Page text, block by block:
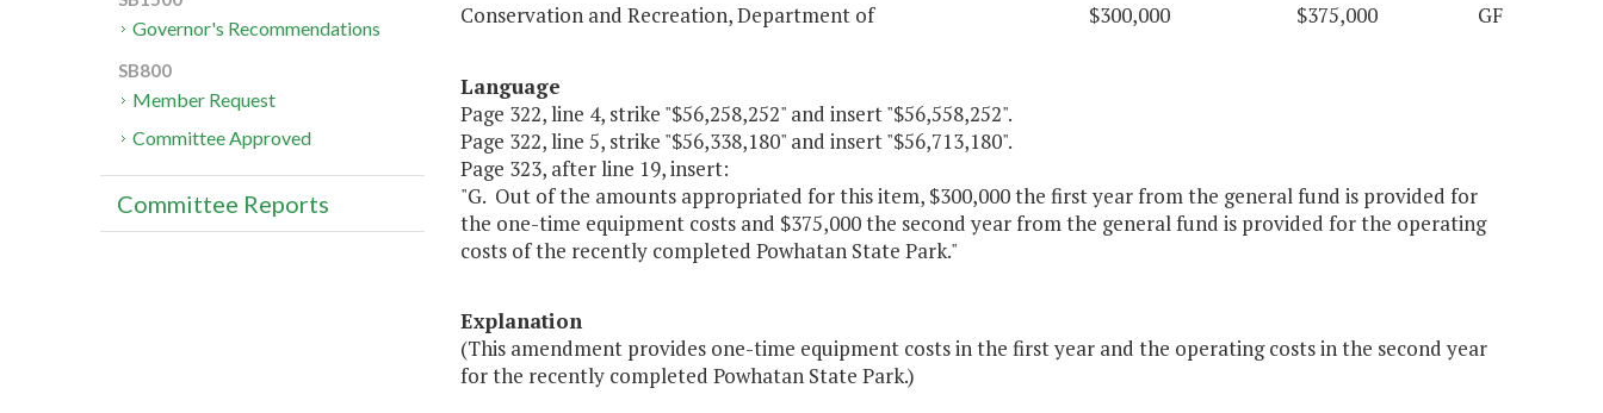
Conservation and Recreation, Department of
$300,000 $375,000 GF
Language
Page 322, line 4, strike "$56,258,252" and insert "$56,558,252".
Page 322, line 5, strike "$56,338,180" and insert "$56,713,180".
Page 323, after line 19, insert:
"G. Out of the amounts appropriated for this item, $300,000 the first year from the general fund is provided for
the one-time equipment costs and $375,000 the second year from the general fund is provided for the operating
costs of the recently completed Powhatan State Park."
Explanation
(This amendment provides one-time equipment costs in the first year and the operating costs in the second year
for the recently completed Powhatan State Park.)
Governor's Recommendations
SB800
Member Request
Committee Approved
Committee Reports